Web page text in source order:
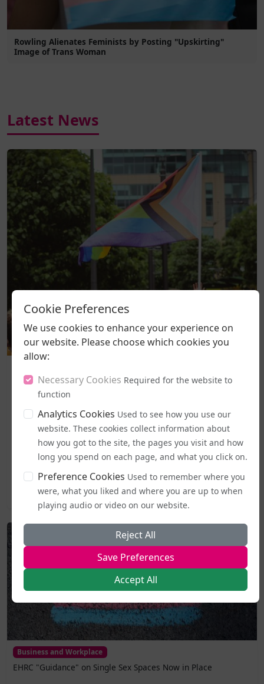
Rowling Alienates Feminists by Posting "Upskirting"
Image of Trans Woman
Latest News
Labour MPs Unite to Try to Prevent Dangerous New EHRC
Guidance
A legal challenge has been lodged against the
government's freshly introduced code of practice for
the Equality Act, with campaigners moving to halt it
the very day it became active.The Good Law Project, a
non-profit organisation known for taking...
2026-08-05 20:27
Business and Workplace
EHRC "Guidance" on Single Sex Spaces Now in Place
Cookie Preferences
We use cookies to enhance your experience on
our website. Please choose which cookies you
allow:
Necessary Cookies Required for the website to
function
Analytics Cookies Used to see how you use our
website. These cookies collect information about
how you got to the site, the pages you visit and how
long you spend on each page, and what you click on.
Preference Cookies Used to remember where you
were, what you liked and where you are up to when
playing audio or video on our website.
Reject All
Save Preferences
Accept All